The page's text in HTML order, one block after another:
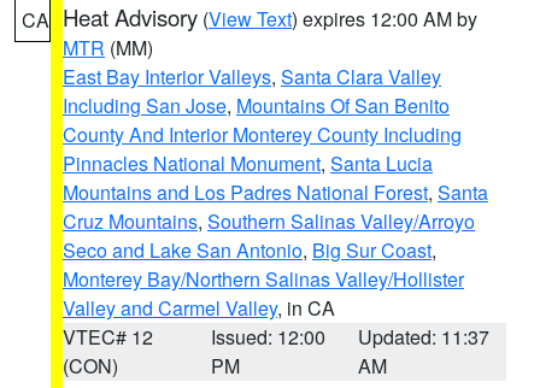
CA Heat Advisory (View Text) expires 12:00 AM by
MTR (MM)
East Bay Interior Valleys, Santa Clara Valley
Including San Jose, Mountains Of San Benito
County And Interior Monterey County Including
Pinnacles National Monument, Santa Lucia
Mountains and Los Padres National Forest, Santa
Cruz Mountains, Southern Salinas Valley/Arroyo
Seco and Lake San Antonio, Big Sur Coast,
Monterey Bay/Northern Salinas Valley/Hollister
Valley and Carmel Valley, in CA
VTEC# 12
(CON)
Issued: 12:00
PM
Updated: 11:37
AM